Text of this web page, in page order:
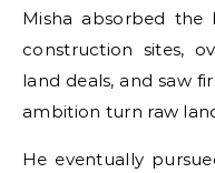
Misha absorbed the
construction sites,
land deals, and saw
ambition turn raw
He eventually